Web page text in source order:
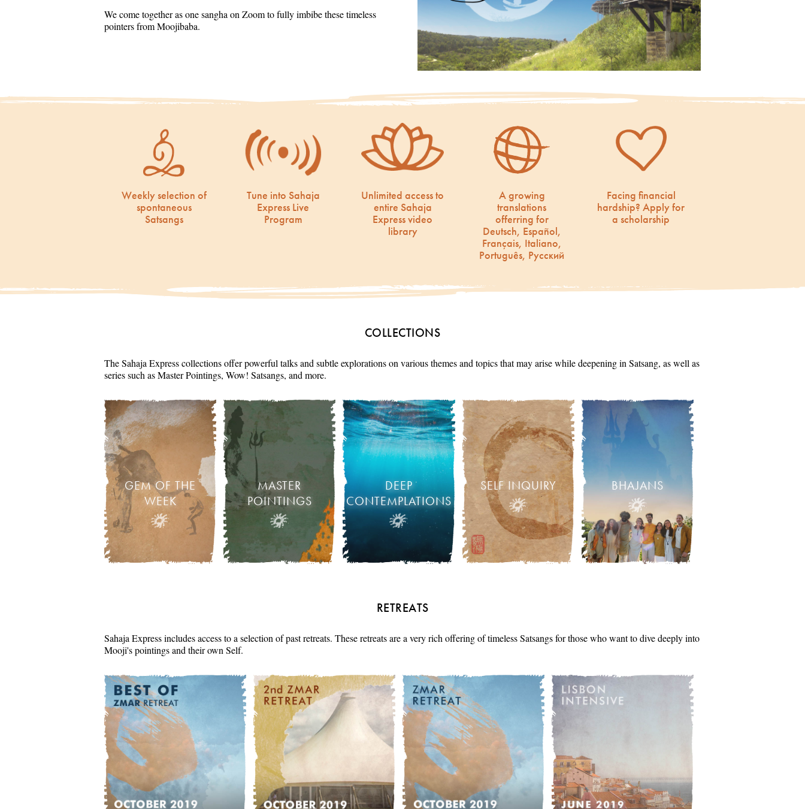
We come together as one sangha on Zoom to fully imbibe these timeless
pointers from Moojibaba.
Weekly selection of
spontaneous
Satsangs
Tune into Sahaja
Express Live
Program
Unlimited access to
entire Sahaja
Express video
library
A growing
translations
offerring for
Deutsch, Español,
Français, Italiano,
Português, Русский
Facing financial
hardship? Apply for
a scholarship
COLLECTIONS
The Sahaja Express collections offer powerful talks and subtle explorations on various themes and topics that may arise while deepening in Satsang, as well as
series such as Master Pointings, Wow! Satsangs, and more.
GEM OF THE
WEEK
MASTER
POINTINGS
DEEP
CONTEMPLATIONS
SELF INQUIRY BHAJANS
RETREATS
Sahaja Express includes access to a selection of past retreats. These retreats are a very rich offering of timeless Satsangs for those who want to dive deeply into
Mooji's pointings and their own Self.